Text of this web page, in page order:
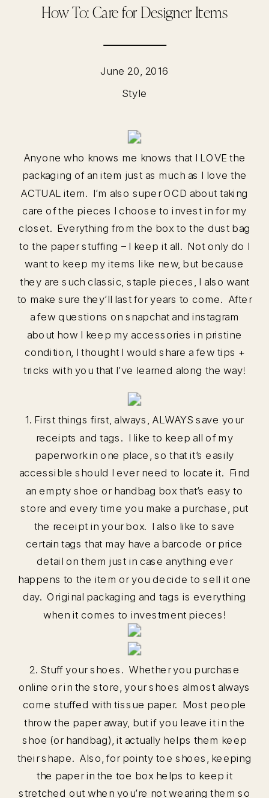
How To: Care for Designer Items
Style
June 20, 2016
Anyone who knows me knows that I LOVE the
packaging of an item just as much as I love the
ACTUAL item. I’m also super OCD about taking
care of the pieces I choose to invest in for my
closet. Everything from the box to the dust bag
to the paper stuffing – I keep it all. Not only do I
want to keep my items like new, but because
they are such classic, staple pieces, I also want
to make sure they’ll last for years to come. After
a few questions on snapchat and instagram
about how I keep my accessories in pristine
condition, I thought I would share a few tips +
tricks with you that I’ve learned along the way!
1. First things first, always, ALWAYS save your
receipts and tags. I like to keep all of my
paperwork in one place, so that it’s easily
accessible should I ever need to locate it. Find
an empty shoe or handbag box that’s easy to
store and every time you make a purchase, put
the receipt in your box. I also like to save
certain tags that may have a barcode or price
detail on them just in case anything ever
happens to the item or you decide to sell it one
day. Original packaging and tags is everything
when it comes to investment pieces!
2. Stuff your shoes. Whether you purchase
online or in the store, your shoes almost always
come stuffed with tissue paper. Most people
throw the paper away, but if you leave it in the
shoe (or handbag), it actually helps them keep
their shape. Also, for pointy toe shoes, keeping
the paper in the toe box helps to keep it
stretched out when you’re not wearing them so